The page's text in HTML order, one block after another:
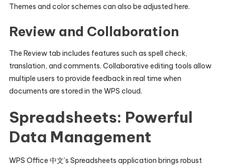
Themes and color schemes can also be adjusted here.
Review and Collaboration
The Review tab includes features such as spell check,
translation, and comments. Collaborative editing tools allow
multiple users to provide feedback in real time when
documents are stored in the WPS cloud.
Spreadsheets: Powerful
Data Management
WPS Office 中文’s Spreadsheets application brings robust